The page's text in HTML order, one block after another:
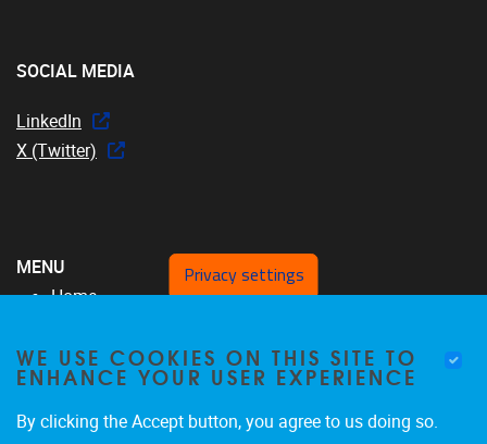
SOCIAL MEDIA
LinkedIn
X (Twitter)
MENU
Home
MFYS-team
Projecten
SRP17
Privacy settings
WE USE COOKIES ON THIS SITE TO
ENHANCE YOUR USER EXPERIENCE
By clicking the Accept button, you agree to us doing so.